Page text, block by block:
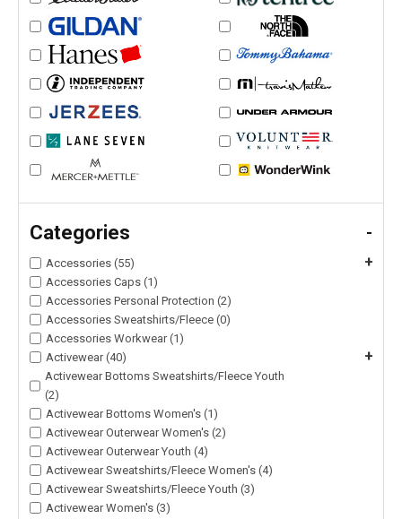
Categories -
Accessories (55) +
Accessories Caps (1)
Accessories Personal Protection (2)
Accessories Sweatshirts/Fleece (0)
Accessories Workwear (1)
Activewear (40)
+
Activewear Bottoms Sweatshirts/Fleece Youth
(2)
Activewear Bottoms Women's (1)
Activewear Outerwear Women's (2)
Activewear Outerwear Youth (4)
Activewear Sweatshirts/Fleece Women's (4)
Activewear Sweatshirts/Fleece Youth (3)
Activewear Women's (3)